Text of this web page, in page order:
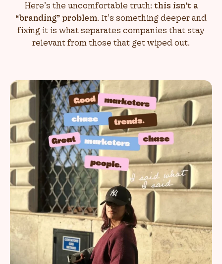
Here’s the uncomfortable truth: this isn’t a
“branding” problem. It’s something deeper and
fixing it is what separates companies that stay
relevant from those that get wiped out.